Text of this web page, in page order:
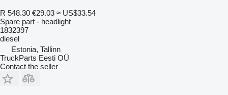
R 548.30 €29.03 ≈ US$33.54
Spare part - headlight
1832397
diesel
Estonia, Tallinn
TruckParts Eesti OÜ
Contact the seller